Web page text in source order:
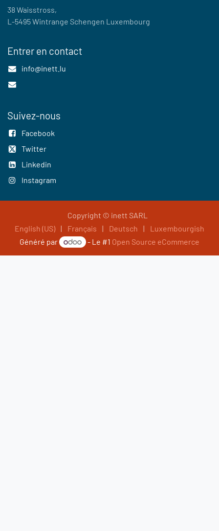
38 Waisstross,
L-5495 Wintrange Schengen Luxembourg
Entrer en contact
info@inett.lu
Suivez-nous
Facebook
Twitter
Linkedin
Instagram
Copyright © inett SARL
English (US) | Français | Deutsch |
Luxembourgish
Généré par
- Le #1 Open Source eCommerce